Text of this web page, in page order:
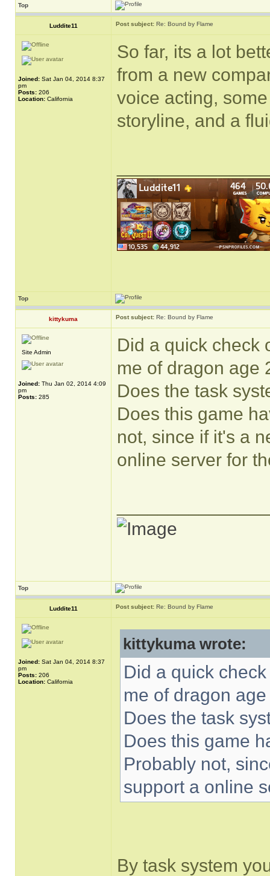
Top
Luddite11 Post subject: Re: Bound by Flame
Joined: Sat Jan 04, 2014 8:37
pm
Posts: 206
Location: California
So far, its a lot
from a new
voice acting,
storyline, and a
Top
kittykuma Post subject: Re: Bound by Flame
Site Admin
Joined: Thu Jan 02, 2014 4:09
pm
Posts: 285
Did a quick check
me of dragon age
Does the task
Does this game
not, since if it's a
online server for
Top
Luddite11 Post subject: Re: Bound by Flame
Joined: Sat Jan 04, 2014 8:37
pm
Posts: 206
Location: California
kittykuma wrote:
Did a quick
me of dragon
Does the task
Does this game
Probably not,
support a online
By task system